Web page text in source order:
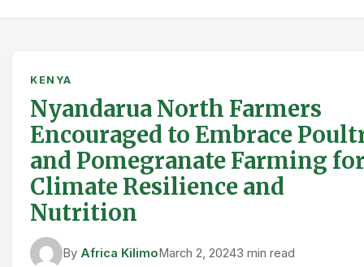
KENYA
Nyandarua North Farmers
Encouraged to Embrace
and Pomegranate Farming
Climate Resilience and
Nutrition
By Africa KilimoMarch 2, 20243 min read